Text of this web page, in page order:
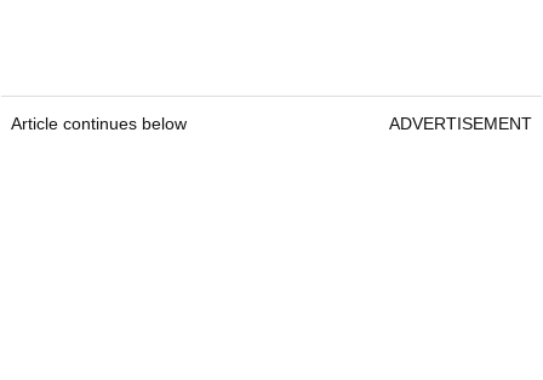
Article continues below ADVERTISEMENT